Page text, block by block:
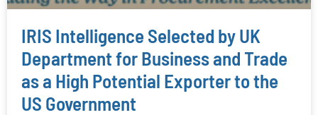
IRIS Intelligence Selected by UK
Department for Business and Trade
as a High Potential Exporter to the
US Government